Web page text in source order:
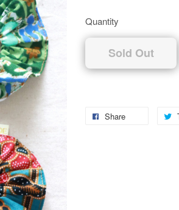
Quantity
Sold Out
Share